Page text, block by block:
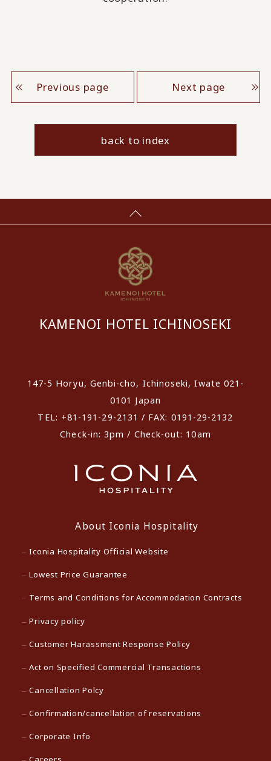
Previous page Next page
back to index
KAMENOI HOTEL ICHINOSEKI
147-5 Horyu, Genbi-cho, Ichinoseki, Iwate 021-
0101 Japan
TEL: +81-191-29-2131 / FAX: 0191-29-2132
Check-in: 3pm / Check-out: 10am
About Iconia Hospitality
Iconia Hospitality Official Website
Lowest Price Guarantee
Terms and Conditions for Accommodation Contracts
Privacy policy
Customer Harassment Response Policy
Act on Specified Commercial Transactions
Cancellation Polcy
Confirmation/cancellation of reservations
Corporate Info